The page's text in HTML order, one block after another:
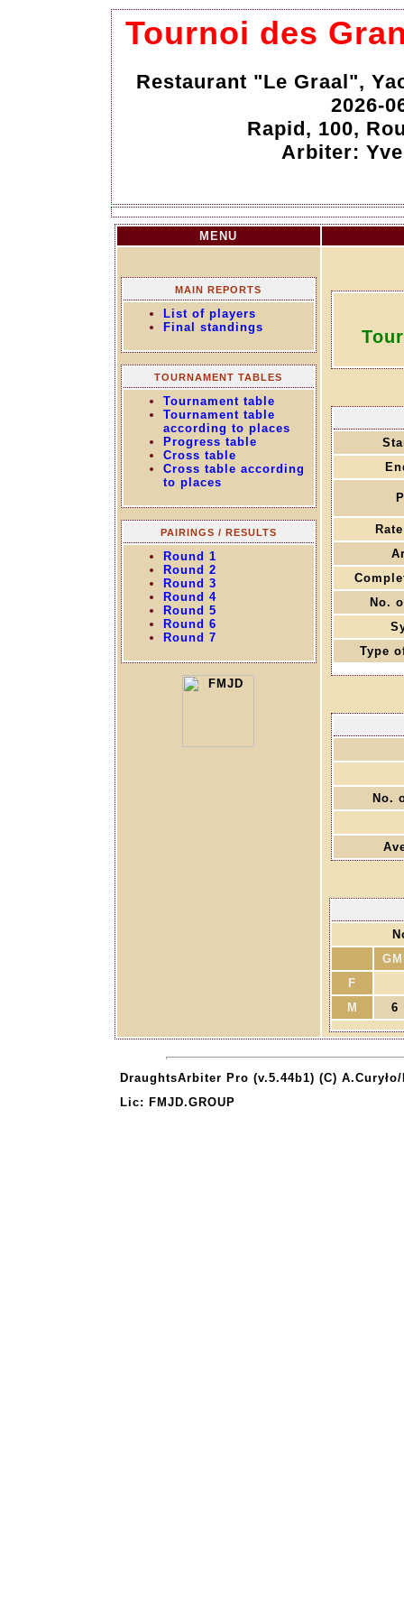
Tournoi des
Restaurant "Le Graal",
2026-
Rapid, 100,
Arbiter:
MENU
MAIN REPORTS
List of players
Final standings
TOURNAMENT TABLES
Tournament table
Tournament table
according to places
Progress table
Cross table
Cross table according
to places
PAIRINGS / RESULTS
Round 1
Round 2
Round 3
Round 4
Round 5
Round 6
Round 7
No.
Type
No.
F
M
6
DraughtsArbiter Pro (v.5.44b1) (C) A.Curyło/
Lic: FMJD.GROUP